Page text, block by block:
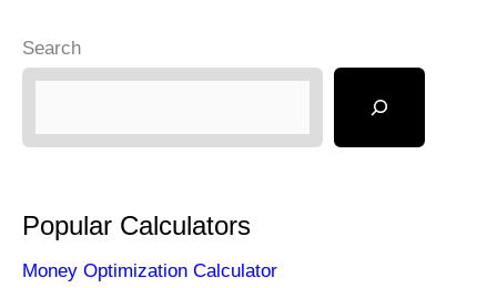
Search
Popular Calculators
Money Optimization Calculator